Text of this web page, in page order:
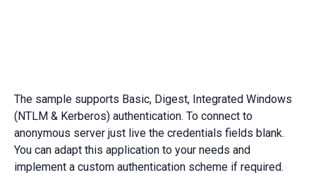
The sample supports Basic, Digest, Integrated Windows
(NTLM & Kerberos) authentication. To connect to
anonymous server just live the credentials fields blank.
You can adapt this application to your needs and
implement a custom authentication scheme if required.